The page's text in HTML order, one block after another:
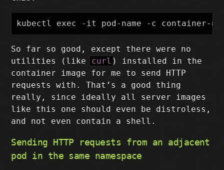
So far so good, except there were no
utilities (like curl ) installed in the
container image for me to send HTTP
requests with. That’s a good thing
really, since ideally all server images
like this one should even be distroless,
and not even contain a shell.
Sending HTTP requests from an adjacent
pod in the same namespace